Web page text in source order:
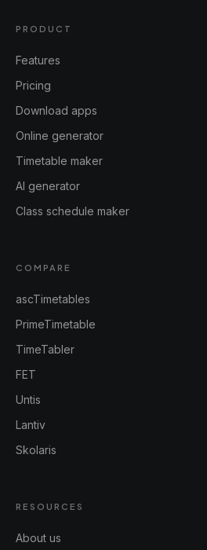
PRODUCT
Features
Pricing
Download apps
Online generator
Timetable maker
AI generator
Class schedule maker
COMPARE
ascTimetables
PrimeTimetable
TimeTabler
FET
Untis
Lantiv
Skolaris
RESOURCES
About us